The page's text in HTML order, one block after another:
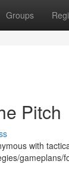
Groups
Pitch
with
gameplans/